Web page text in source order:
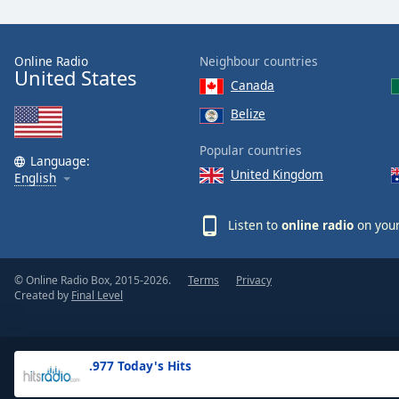
Text
Opacity
Background
.977 Today's Hits
Online Radio
United States
Language:
English
Neighbour countries
Canada
Belize
Popular countries
United Kingdom
Listen to online radio on
© Online Radio Box, 2015-2026.
Created by Final Level
Terms Privacy